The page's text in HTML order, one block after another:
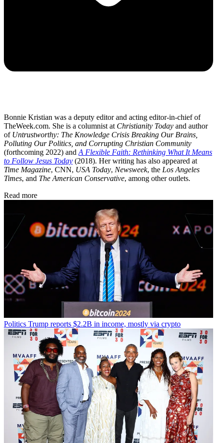
Bonnie Kristian was a deputy editor and acting editor-in-chief of
TheWeek.com. She is a columnist at Christianity Today and author
of Untrustworthy: The Knowledge Crisis Breaking Our Brains,
Polluting Our Politics, and Corrupting Christian Community
(forthcoming 2022) and A Flexible Faith: Rethinking What It Means
to Follow Jesus Today (2018). Her writing has also appeared at
Time Magazine, CNN, USA Today, Newsweek, the Los Angeles
Times, and The American Conservative, among other outlets.
Read more
Politics Trump reports $2.2B in income, mostly via crypto